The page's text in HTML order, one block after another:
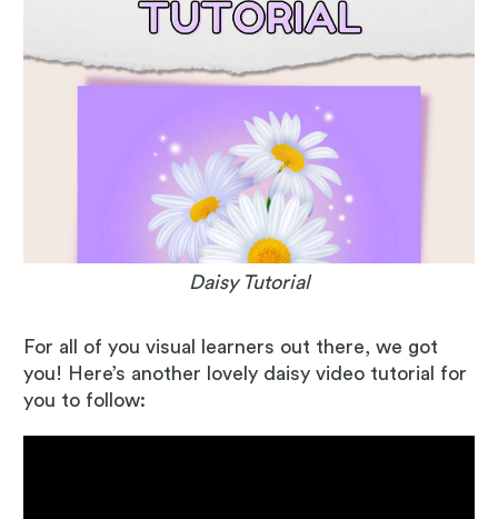
Daisy Tutorial
For all of you visual learners out there, we got
you! Here’s another lovely daisy video tutorial for
you to follow: